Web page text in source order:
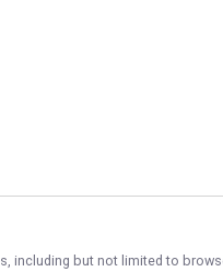
including but not limited to